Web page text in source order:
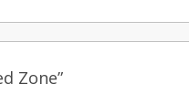
Zone”